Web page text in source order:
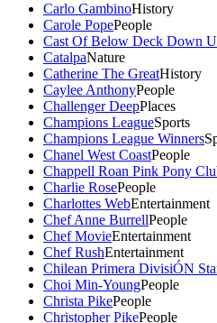
Carlo GambinoHistory
Carole PopePeople
Cast Of Below Deck Down
CatalpaNature
Catherine The GreatHistory
Caylee AnthonyPeople
Challenger DeepPlaces
Champions LeagueSports
Champions League Winners
Chanel West CoastPeople
Chappell Roan Pink Pony
Charlie RosePeople
Charlottes WebEntertainment
Chef Anne BurrellPeople
Chef MovieEntertainment
Chef RushEntertainment
Chilean Primera DivisiÓN
Choi Min-YoungPeople
Christa PikePeople
Christopher PikePeople